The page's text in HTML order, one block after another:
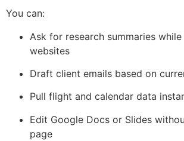
You can:
Ask for research summaries
websites
Draft client emails based on
Pull flight and calendar data
Edit Google Docs or Slides
page